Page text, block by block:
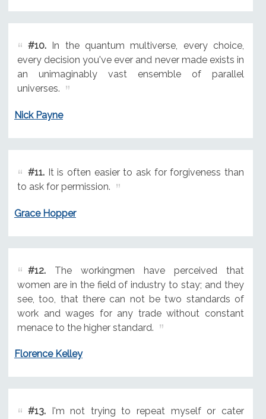
#10.In the quantum multiverse, every choice,
every decision you've ever and never made exists in
an unimaginably vast ensemble of parallel
universes.
Nick Payne
#11.It is often easier to ask for forgiveness than
to ask for permission.
Grace Hopper
#12.The workingmen have perceived that
women are in the field of industry to stay; and they
see, too, that there can not be two standards of
work and wages for any trade without constant
menace to the higher standard.
Florence Kelley
#13.I'm not trying to repeat myself or cater